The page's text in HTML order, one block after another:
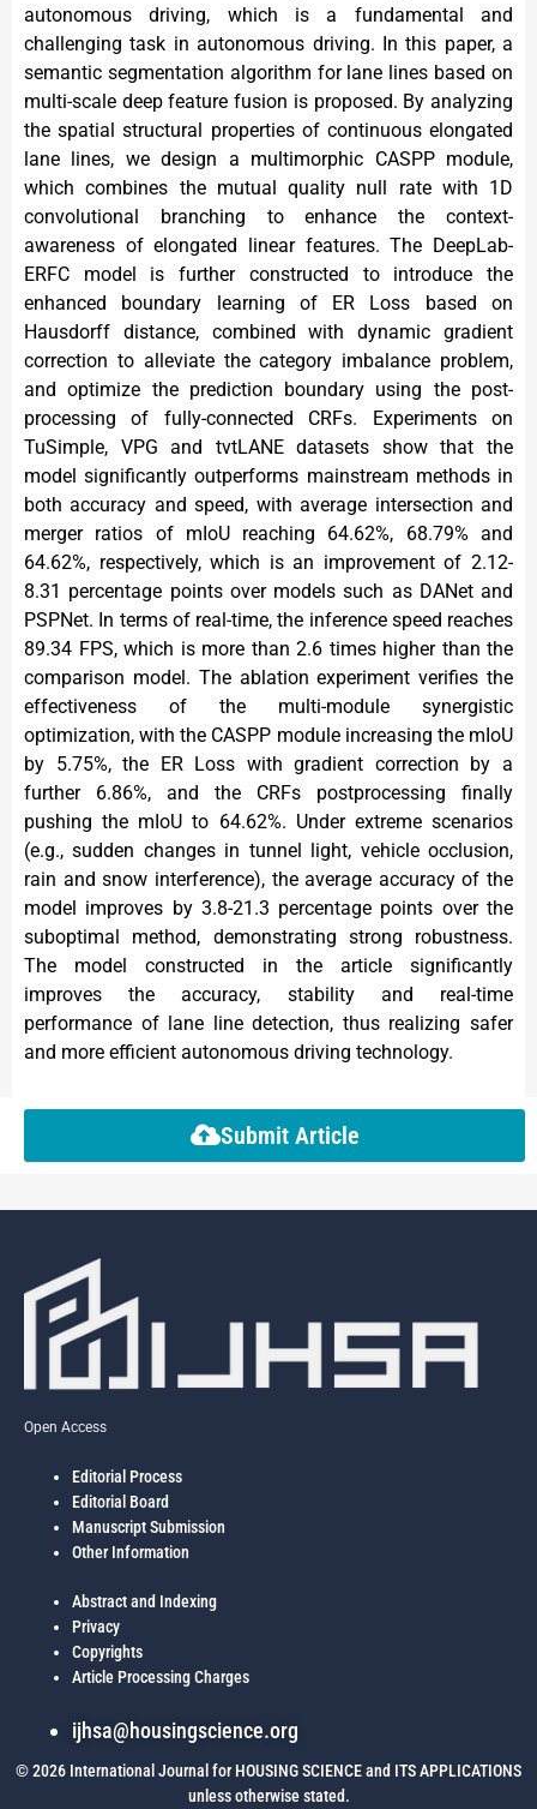
autonomous driving, which is a fundamental and
challenging task in autonomous driving. In this paper, a
semantic segmentation algorithm for lane lines based on
multi-scale deep feature fusion is proposed. By analyzing
the spatial structural properties of continuous elongated
lane lines, we design a multimorphic CASPP module,
which combines the mutual quality null rate with 1D
convolutional branching to enhance the context-
awareness of elongated linear features. The DeepLab-
ERFC model is further constructed to introduce the
enhanced boundary learning of ER Loss based on
Hausdorff distance, combined with dynamic gradient
correction to alleviate the category imbalance problem,
and optimize the prediction boundary using the post-
processing of fully-connected CRFs. Experiments on
TuSimple, VPG and tvtLANE datasets show that the
model significantly outperforms mainstream methods in
both accuracy and speed, with average intersection and
merger ratios of mIoU reaching 64.62%, 68.79% and
64.62%, respectively, which is an improvement of 2.12-
8.31 percentage points over models such as DANet and
PSPNet. In terms of real-time, the inference speed reaches
89.34 FPS, which is more than 2.6 times higher than the
comparison model. The ablation experiment verifies the
effectiveness of the multi-module synergistic
optimization, with the CASPP module increasing the mIoU
by 5.75%, the ER Loss with gradient correction by a
further 6.86%, and the CRFs postprocessing finally
pushing the mIoU to 64.62%. Under extreme scenarios
(e.g., sudden changes in tunnel light, vehicle occlusion,
rain and snow interference), the average accuracy of the
model improves by 3.8-21.3 percentage points over the
suboptimal method, demonstrating strong robustness.
The model constructed in the article significantly
improves the accuracy, stability and real-time
performance of lane line detection, thus realizing safer
and more efficient autonomous driving technology.
Submit Article
Open Access
Editorial Process
Editorial Board
Manuscript Submission
Other Information
Abstract and Indexing
Privacy
Copyrights
Article Processing Charges
ijhsa@housingscience.org
© 2026 International Journal for HOUSING SCIENCE and ITS APPLICATIONS
unless otherwise stated.